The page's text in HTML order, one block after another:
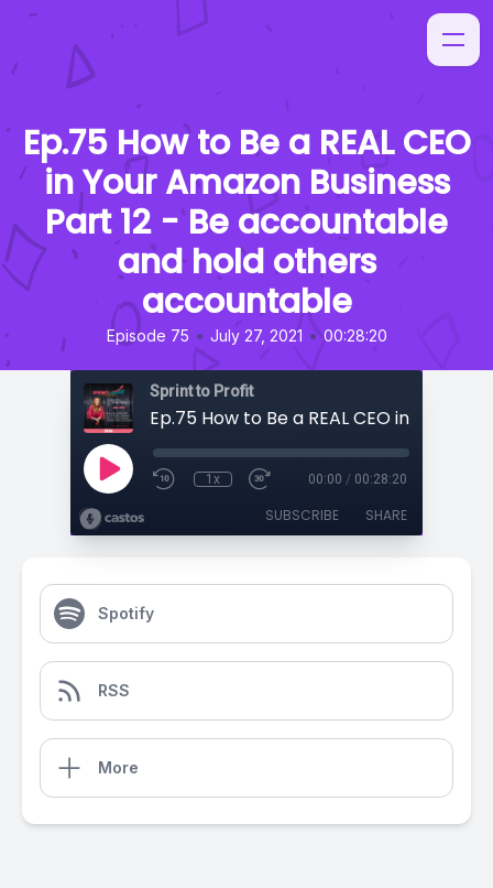
Ep.75 How to Be a REAL CEO
in Your Amazon Business
Part 12 - Be accountable
and hold others
accountable
Episode 75 • July 27, 2021 • 00:28:20
Sprint to Profit
1x 00:00 / 00:28:20
SUBSCRIBE SHARE
Spotify
RSS
More